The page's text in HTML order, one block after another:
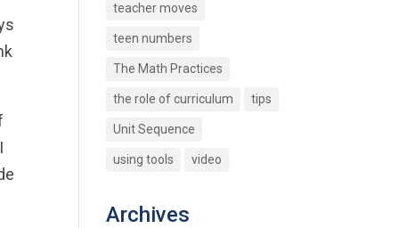
teacher moves
teen numbers
The Math Practices
the role of curriculum tips
Unit Sequence
using tools video
Archives